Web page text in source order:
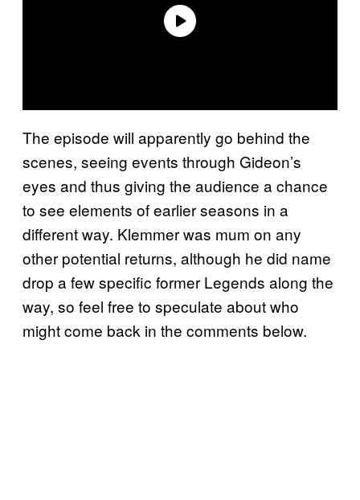
The episode will apparently go behind the
scenes, seeing events through Gideon’s
eyes and thus giving the audience a chance
to see elements of earlier seasons in a
different way. Klemmer was mum on any
other potential returns, although he did name
drop a few specific former Legends along the
way, so feel free to speculate about who
might come back in the comments below.